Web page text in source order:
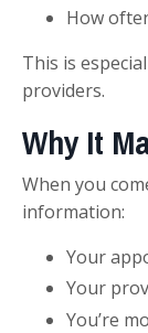
How
This is
providers.
Why It
When you
information:
Your
Your
You’re